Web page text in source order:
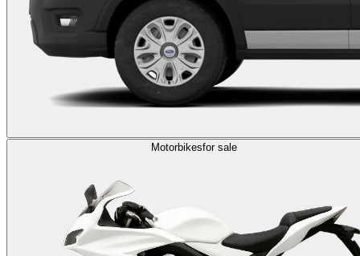
Motorbikesfor sale